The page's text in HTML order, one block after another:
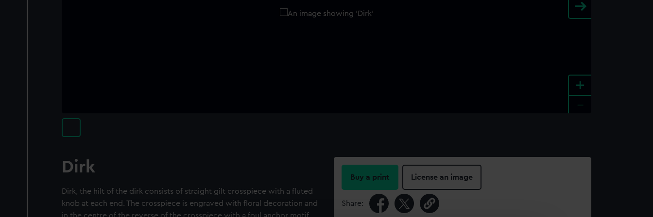
+
Dirk
Dirk, the hilt of the dirk consists of straight gilt crosspiece with a fluted
knob at each end. The crosspiece is engraved with floral decoration and
Buy a print License an image
Share: